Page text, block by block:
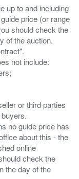
up to and including
price (or range
should check the
of the auction.
not include:
or third parties
no guide price has
about this - the
online
check the
the day of the